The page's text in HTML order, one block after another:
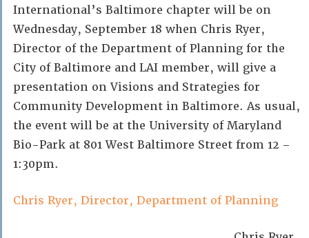
International’s Baltimore chapter will be on
Wednesday, September 18 when Chris Ryer,
Director of the Department of Planning for the
City of Baltimore and LAI member, will give a
presentation on Visions and Strategies for
Community Development in Baltimore. As usual,
the event will be at the University of Maryland
Bio-Park at 801 West Baltimore Street from 12 –
1:30pm.
Chris Ryer, Director, Department of Planning